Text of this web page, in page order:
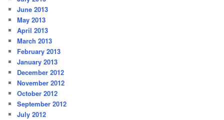
June 2013
May 2013
April 2013
March 2013
February 2013
January 2013
December 2012
November 2012
October 2012
September 2012
July 2012